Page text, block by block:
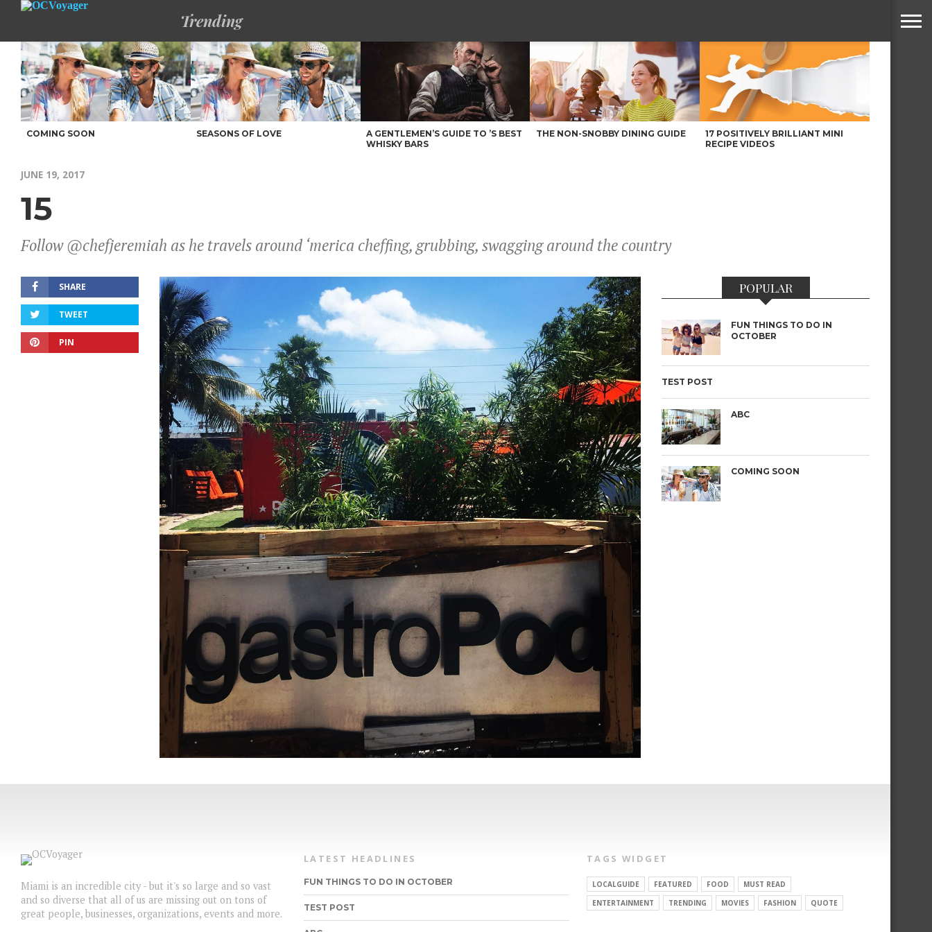
Trending
COMING SOON SEASONS OF LOVE
A GENTLEMEN’S GUIDE TO ’S BEST
WHISKY BARS
THE NON-SNOBBY DINING GUIDE
17 POSITIVELY BRILLIANT MINI
RECIPE VIDEOS
JUNE 19, 2017
15
Follow @chefjeremiah as he travels around ‘merica cheffing, grubbing, swagging around the country
SHARE
TWEET
PIN
POPULAR
FUN THINGS TO DO IN
OCTOBER
TEST POST
ABC
COMING SOON
Miami is an incredible city - but it's so large and so vast
and so diverse that all of us are missing out on tons of
great people, businesses, organizations, events and more.
LATEST HEADLINES
FUN THINGS TO DO IN OCTOBER
TEST POST
TAGS WIDGET
LOCALGUIDE FEATURED FOOD
MUST READ
ENTERTAINMENT
TRENDING MOVIES FASHION QUOTE